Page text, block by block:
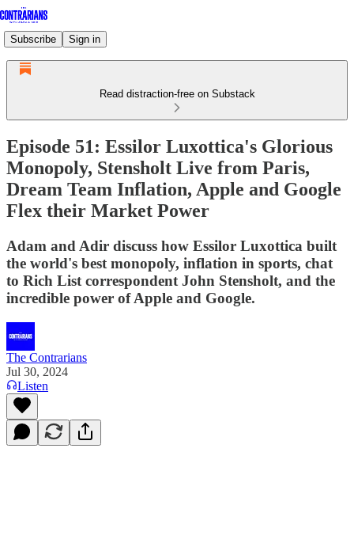
Subscribe Sign in
Read distraction-free on Substack
Episode 51: Essilor Luxottica's Glorious
Monopoly, Stensholt Live from Paris,
Dream Team Inflation, Apple and Google
Flex their Market Power
Adam and Adir discuss how Essilor Luxottica built
the world's best monopoly, inflation in sports, chat
to Rich List correspondent John Stensholt, and the
incredible power of Apple and Google.
The Contrarians
Jul 30, 2024
Listen